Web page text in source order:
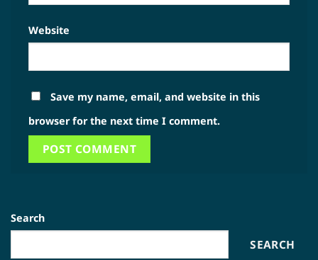
Website
Save my name, email, and website in this
browser for the next time I comment.
Search
SEARCH